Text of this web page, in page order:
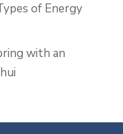
of Energy
with an